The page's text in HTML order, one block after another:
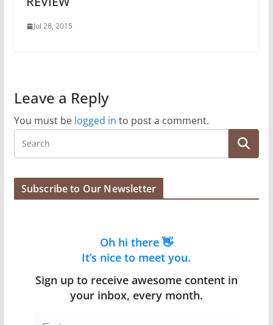
Jul 28, 2015
Leave a Reply
You must be logged in to post a comment.
Subscribe to Our Newsletter
Oh hi there 👋
It’s nice to meet you.
Sign up to receive awesome content in
your inbox, every month.